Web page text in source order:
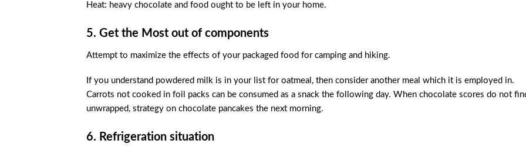
Heat: heavy chocolate and food ought to be left in your home.
5. Get the Most out of components
Attempt to maximize the effects of your packaged food for camping and hiking.
If you understand powdered milk is in your list for oatmeal, then consider another meal which it is employed in.
Carrots not cooked in foil packs can be consumed as a snack the following day. When chocolate scores do not
unwrapped, strategy on chocolate pancakes the next morning.
6. Refrigeration situation